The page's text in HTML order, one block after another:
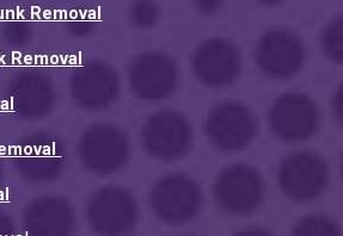
Removal
Removal